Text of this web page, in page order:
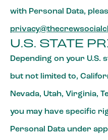
with Personal Data,
U.S. STATE
Depending on your U.S.
but not limited to,
Nevada, Utah, Virginia,
you may have specific
Personal Data under